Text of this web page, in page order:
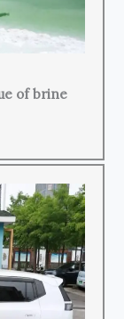
of brine